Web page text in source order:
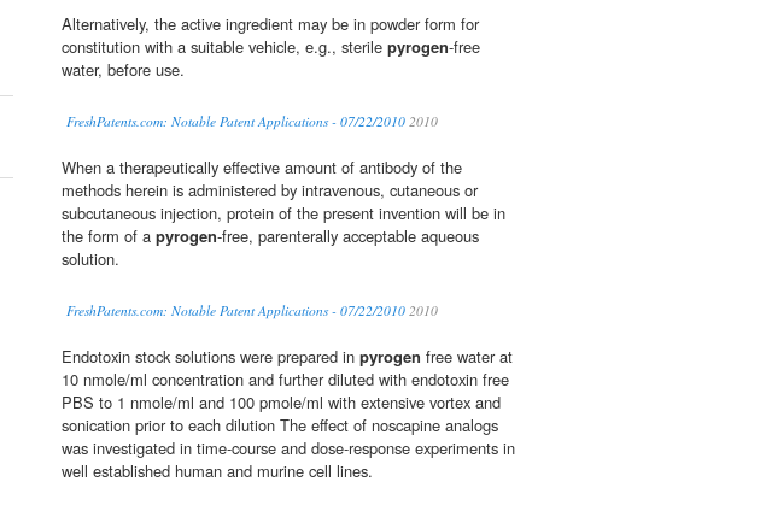
Alternatively, the active ingredient may be in powder form for
constitution with a suitable vehicle, e.g., sterile pyrogen-free
water, before use.
FreshPatents.com: Notable Patent Applications - 07/22/2010 2010
When a therapeutically effective amount of antibody of the
methods herein is administered by intravenous, cutaneous or
subcutaneous injection, protein of the present invention will be in
the form of a pyrogen-free, parenterally acceptable aqueous
solution.
FreshPatents.com: Notable Patent Applications - 07/22/2010 2010
Endotoxin stock solutions were prepared in pyrogen free water at
10 nmole/ml concentration and further diluted with endotoxin free
PBS to 1 nmole/ml and 100 pmole/ml with extensive vortex and
sonication prior to each dilution The effect of noscapine analogs
was investigated in time-course and dose-response experiments in
well established human and murine cell lines.